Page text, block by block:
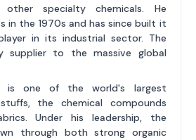
specialty chemicals. He
in the 1970s and has since built it
in its industrial sector. The
supplier to the massive global
is one of the world's largest
the chemical compounds
Under his leadership, the
through both strong organic